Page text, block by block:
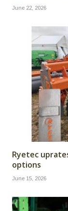
June 22, 2026
Ryetec
options
June 15, 2026